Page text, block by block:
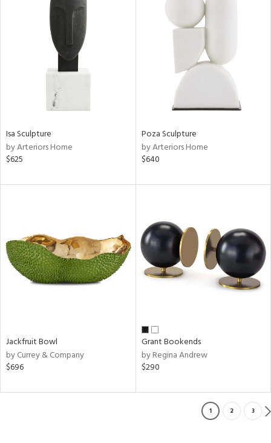
Isa Sculpture
by Arteriors Home
$625
Poza Sculpture
by Arteriors Home
$640
Jackfruit Bowl
by Currey & Company
$696
Grant Bookends
by Regina Andrew
$290
1 2 3